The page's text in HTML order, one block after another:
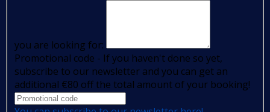
you are looking for:
Promotional code - If you haven't done so yet,
subscribe to our newsletter and you can get an
additional €80 off the total amount of your booking!